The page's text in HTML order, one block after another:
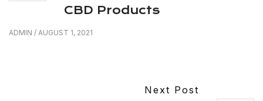
CBD Products
ADMIN / AUGUST 1, 2021
Next Post